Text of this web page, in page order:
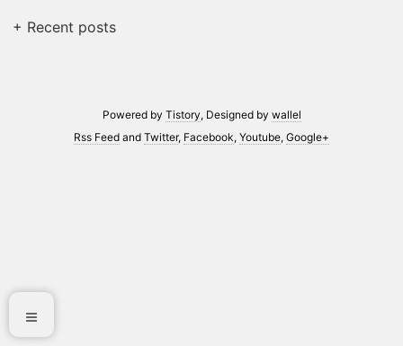
+ Recent posts
Powered by Tistory, Designed by wallel
Rss Feed and Twitter, Facebook, Youtube, Google+